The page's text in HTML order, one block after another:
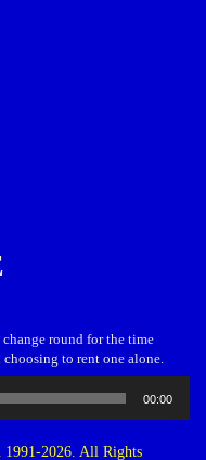
round for the time
to rent one alone.
00:00
1991-2026. All Rights